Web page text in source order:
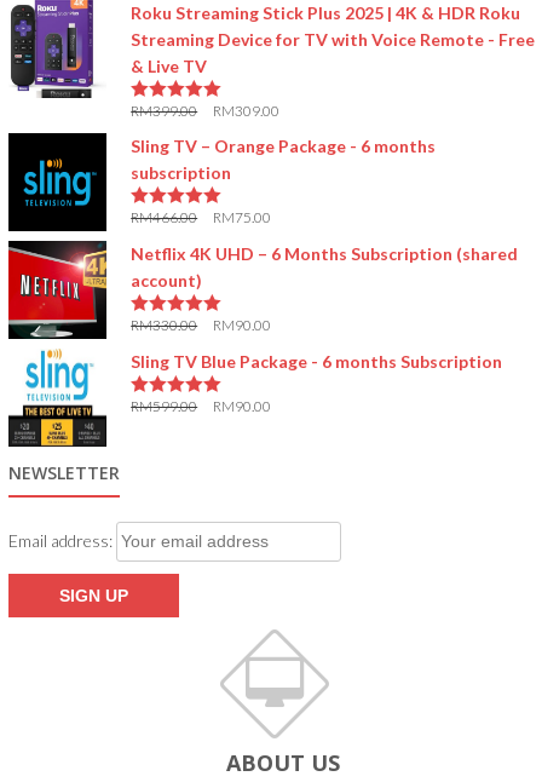
Roku Streaming Stick Plus 2025 | 4K & HDR Roku
Streaming Device for TV with Voice Remote - Free
& Live TV
RM399.00 RM309.00
Sling TV – Orange Package - 6 months
subscription
RM466.00 RM75.00
Netflix 4K UHD – 6 Months Subscription (shared
account)
RM330.00 RM90.00
Sling TV Blue Package - 6 months Subscription
RM599.00 RM90.00
NEWSLETTER
Email address:
ABOUT US